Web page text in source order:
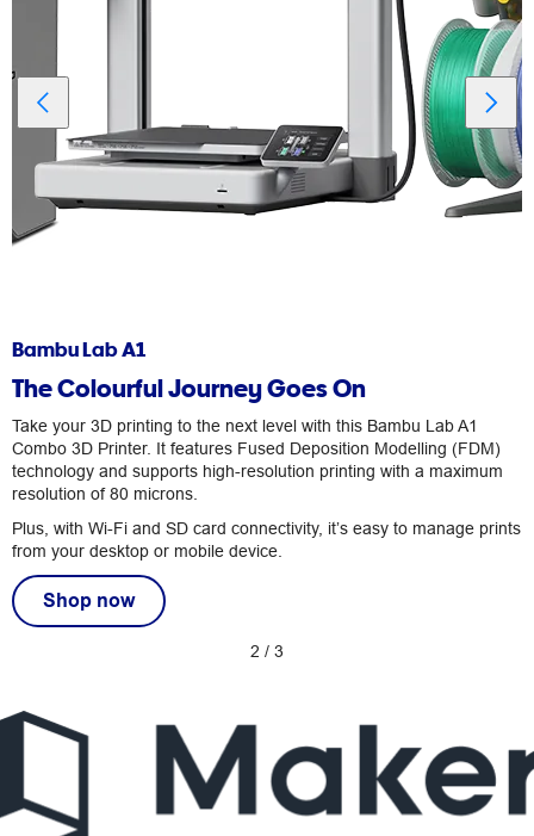
2 / 3
Bambu Lab A1
The Colourful Journey Goes On
Take your 3D printing to the next level with this Bambu Lab A1
Combo 3D Printer. It features Fused Deposition Modelling (FDM)
technology and supports high-resolution printing with a maximum
resolution of 80 microns.
Plus, with Wi-Fi and SD card connectivity, it’s easy to manage prints
from your desktop or mobile device.
Shop now